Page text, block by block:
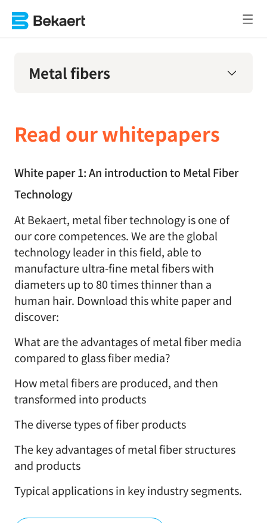
Metal fibers
Read our whitepapers
White paper 1: An introduction to Metal Fiber
Technology
At Bekaert, metal fiber technology is one of
our core competences. We are the global
technology leader in this field, able to
manufacture ultra-fine metal fibers with
diameters up to 80 times thinner than a
human hair. Download this white paper and
discover:
What are the advantages of metal fiber media
compared to glass fiber media?
How metal fibers are produced, and then
transformed into products
The diverse types of fiber products
The key advantages of metal fiber structures
and products
Typical applications in key industry segments.